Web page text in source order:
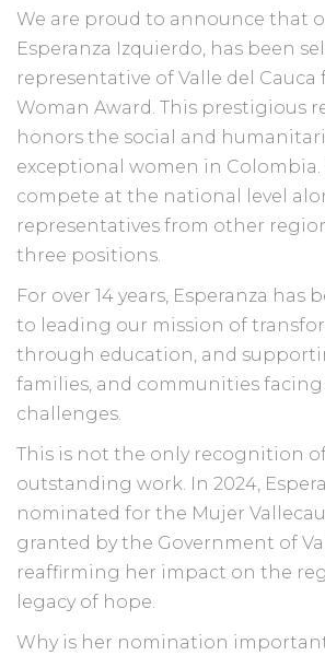
We are proud to announce that
Esperanza Izquierdo, has been
representative of Valle del Cauca
Woman Award. This prestigious
honors the social and
exceptional women in Colombia.
compete at the national level
representatives from other
three positions.
For over 14 years, Esperanza has
to leading our mission of
through education, and
families, and communities
challenges.
This is not the only recognition
outstanding work. In 2024,
nominated for the Mujer
granted by the Government of
reaffirming her impact on the
legacy of hope.
Why is her nomination